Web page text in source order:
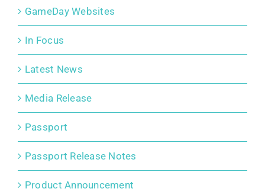
GameDay Websites
In Focus
Latest News
Media Release
Passport
Passport Release Notes
Product Announcement